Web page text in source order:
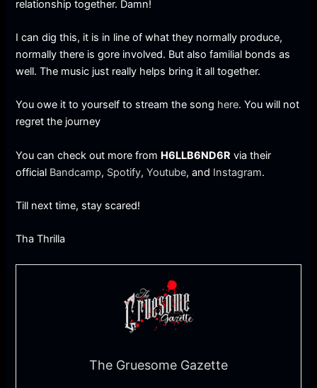
relationship together. Damn!
I can dig this, it is in line of what they normally produce,
normally there is gore involved. But also familial bonds as
well. The music just really helps bring it all together.
You owe it to yourself to stream the song here. You will not
regret the journey
You can check out more from H6LLB6ND6R via their
official Bandcamp, Spotify,Youtube, and Instagram.
Till next time, stay scared!
Tha Thrilla
The Gruesome Gazette